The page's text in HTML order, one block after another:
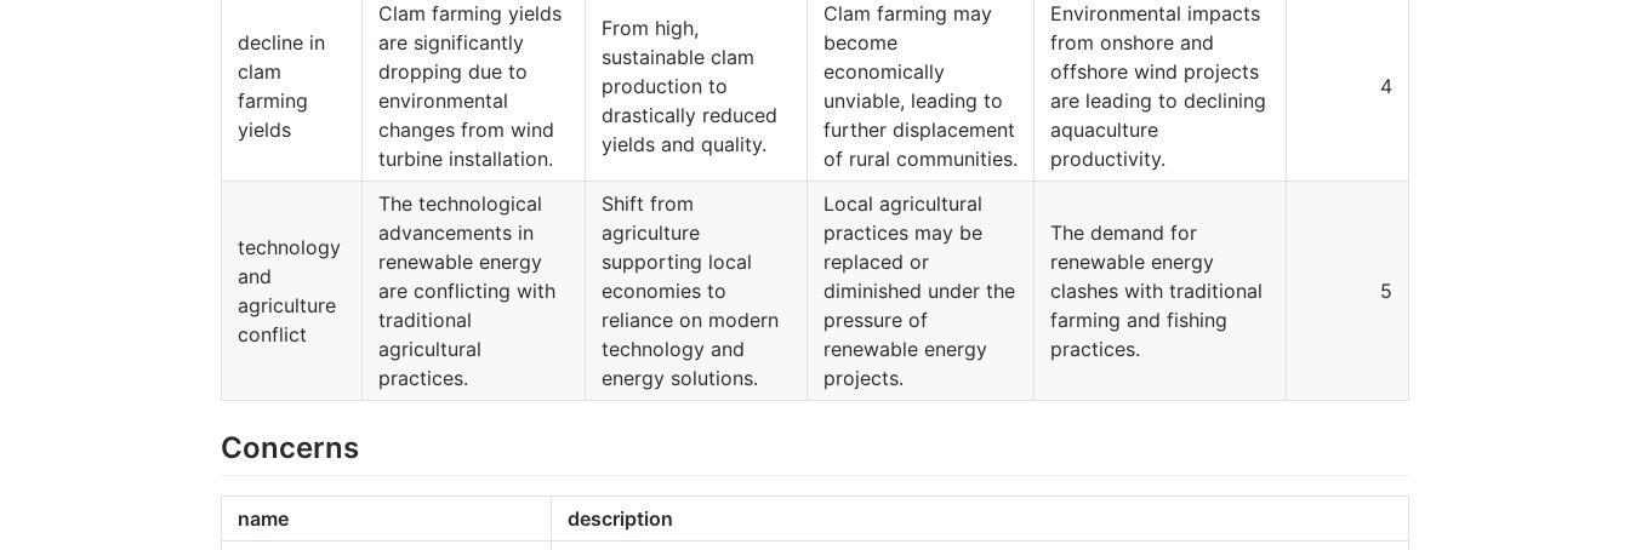
decline in
clam
farming
yields
Clam farming yields
are significantly
dropping due to
environmental
changes from wind
turbine installation.
From high,
sustainable clam
production to
drastically reduced
yields and quality.
Clam farming may
become
economically
unviable, leading to
further displacement
of rural communities.
Environmental impacts
from onshore and
offshore wind projects
are leading to declining
aquaculture
productivity.
4
technology
and
agriculture
conflict
The technological
advancements in
renewable energy
are conflicting with
traditional
agricultural
practices.
Shift from
agriculture
supporting local
economies to
reliance on modern
technology and
energy solutions.
Local agricultural
practices may be
replaced or
diminished under the
pressure of
renewable energy
projects.
The demand for
renewable energy
clashes with traditional
farming and fishing
practices.
5
Concerns
name
description